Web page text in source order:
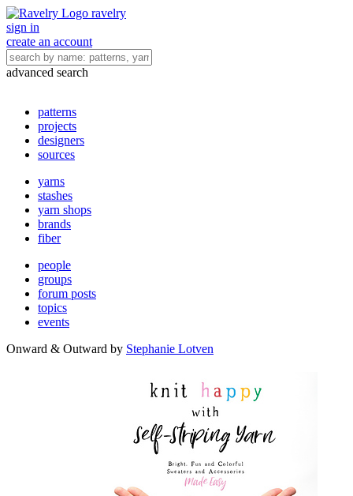
ravelry
sign in
create an account
advanced search
patterns
projects
designers
sources
yarns
stashes
yarn shops
brands
fiber
people
groups
forum posts
topics
events
Onward & Outward by Stephanie Lotven